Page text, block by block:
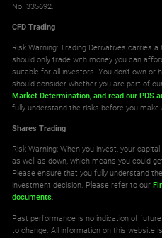
No. 335692.
CFD Trading
Risk Warning: Trading Derivatives carries
should only trade with money you can
suitable for all investors. You don't own or
should consider whether you are part of
Market Determination, and read our PDS
fully understand the risks before you make
Shares Trading
Risk Warning: When you invest, your
as well as down, which means you could
Please ensure that you fully understand
investment decision. Please refer to our
documents.
Past performance is no indication of
to change. All information on this website